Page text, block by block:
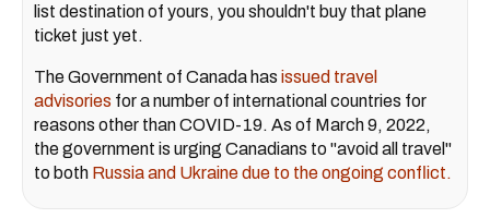
list destination of yours, you shouldn't buy that plane
ticket just yet.
The Government of Canada has issued travel
advisories for a number of international countries for
reasons other than COVID-19. As of March 9, 2022,
the government is urging Canadians to "avoid all travel"
to both Russia and Ukraine due to the ongoing conflict.